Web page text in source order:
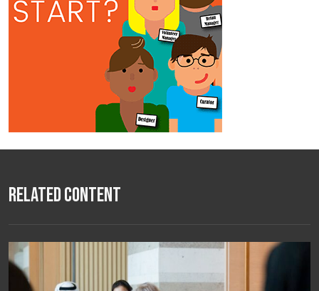
Related Content